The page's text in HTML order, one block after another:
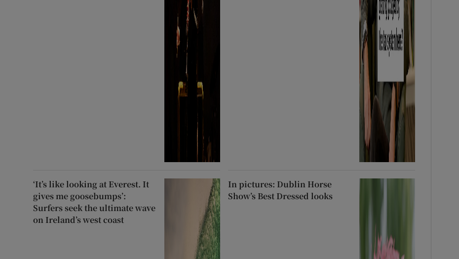
‘It’s like looking at Everest. It
gives me goosebumps’:
Surfers seek the ultimate wave
on Ireland’s west coast
In pictures: Dublin Horse
Show’s Best Dressed looks